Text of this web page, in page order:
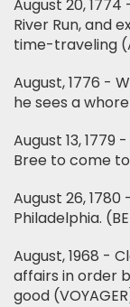
August 20,
River Run, and
time-traveling
August, 1776 -
he sees a
August 13,
Bree to come to
August 26,
Philadelphia.
August, 1968 -
affairs in order
good